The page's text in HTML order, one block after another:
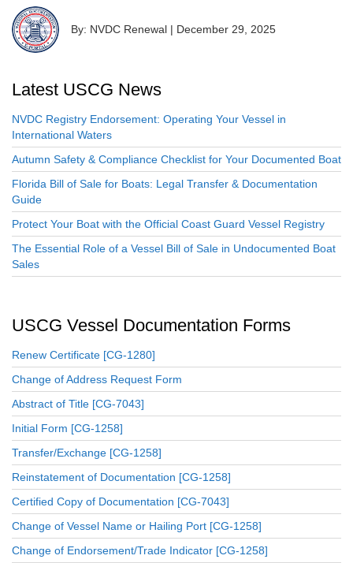
By: NVDC Renewal | December 29, 2025
Latest USCG News
NVDC Registry Endorsement: Operating Your Vessel in
International Waters
Autumn Safety & Compliance Checklist for Your Documented Boat
Florida Bill of Sale for Boats: Legal Transfer & Documentation
Guide
Protect Your Boat with the Official Coast Guard Vessel Registry
The Essential Role of a Vessel Bill of Sale in Undocumented Boat
Sales
USCG Vessel Documentation Forms
Renew Certificate [CG-1280]
Change of Address Request Form
Abstract of Title [CG-7043]
Initial Form [CG-1258]
Transfer/Exchange [CG-1258]
Reinstatement of Documentation [CG-1258]
Certified Copy of Documentation [CG-7043]
Change of Vessel Name or Hailing Port [CG-1258]
Change of Endorsement/Trade Indicator [CG-1258]